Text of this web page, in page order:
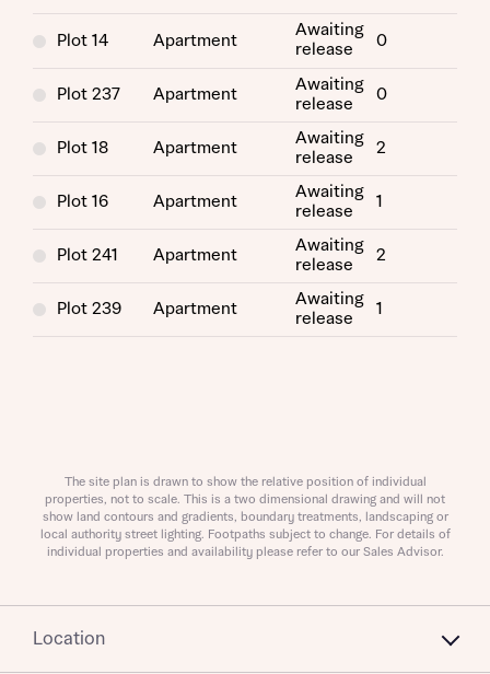
About you
Title
What is your current status
Buyer status
Plot 14 Apartment
Awaiting
release
0
Plot 237 Apartment
Awaiting
release
0
Plot 18 Apartment
Awaiting
release
2
Plot 16 Apartment
Awaiting
release
1
Plot 241 Apartment
Awaiting
release
2
Plot 239 Apartment
Awaiting
release
1
The site plan is drawn to show the relative position of individual
properties, not to scale. This is a two dimensional drawing and will not
show land contours and gradients, boundary treatments, landscaping or
local authority street lighting. Footpaths subject to change. For details of
individual properties and availability please refer to our Sales Advisor.
Location